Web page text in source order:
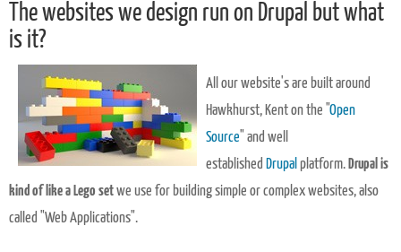
The websites we design run on Drupal but what
is it?
All our website's are built around
Hawkhurst, Kent on the "Open
Source" and well
established Drupal platform. Drupal is
kind of like a Lego setwe use for building simple or complex websites, also
called "Web Applications".